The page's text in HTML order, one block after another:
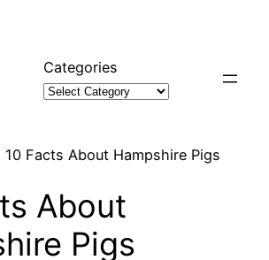
Categories
10 Facts About Hampshire Pigs
About
Pigs